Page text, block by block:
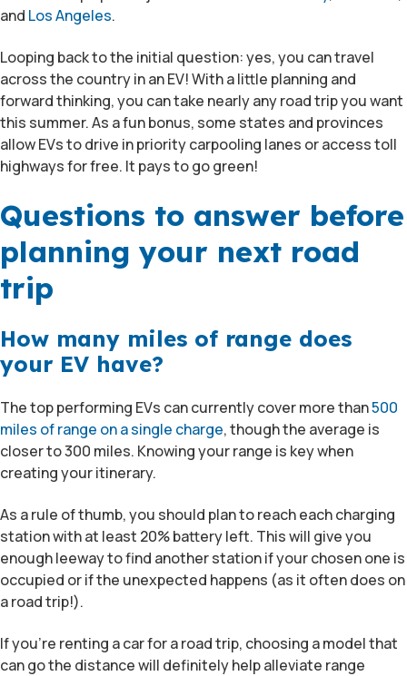
and Los Angeles.
Looping back to the initial question: yes, you can travel
across the country in an EV! With a little planning and
forward thinking, you can take nearly any road trip you want
this summer. As a fun bonus, some states and provinces
allow EVs to drive in priority carpooling lanes or access toll
highways for free. It pays to go green!
Questions to answer before
planning your next road
trip
How many miles of range does
your EV have?
The top performing EVs can currently cover more than500
miles of range on a single charge, though the average is
closer to 300 miles. Knowing your range is key when
creating your itinerary.
As a rule of thumb, you should plan to reach each charging
station with at least 20% battery left. This will give you
enough leeway to find another station if your chosen one is
occupied or if the unexpected happens (as it often does on
a road trip!).
If you’re renting a car for a road trip, choosing a model that
can go the distance will definitely help alleviate range